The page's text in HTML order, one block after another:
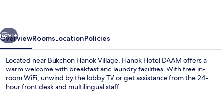
Next
91+
OverviewRoomsLocationPolicies
Located near Bukchon Hanok Village, Hanok Hotel DAAM offers a
warm welcome with breakfast and laundry facilities. With free in-
room WiFi, unwind by the lobby TV or get assistance from the 24-
hour front desk and multilingual staff.